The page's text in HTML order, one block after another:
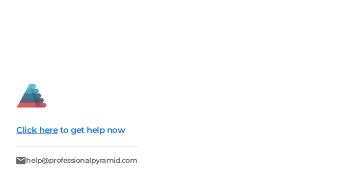
Click here to get help now
help@professionalpyramid.com